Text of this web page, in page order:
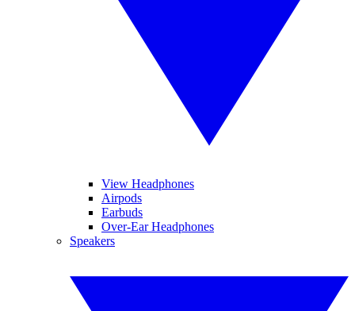
View Headphones
Airpods
Earbuds
Over-Ear Headphones
Speakers